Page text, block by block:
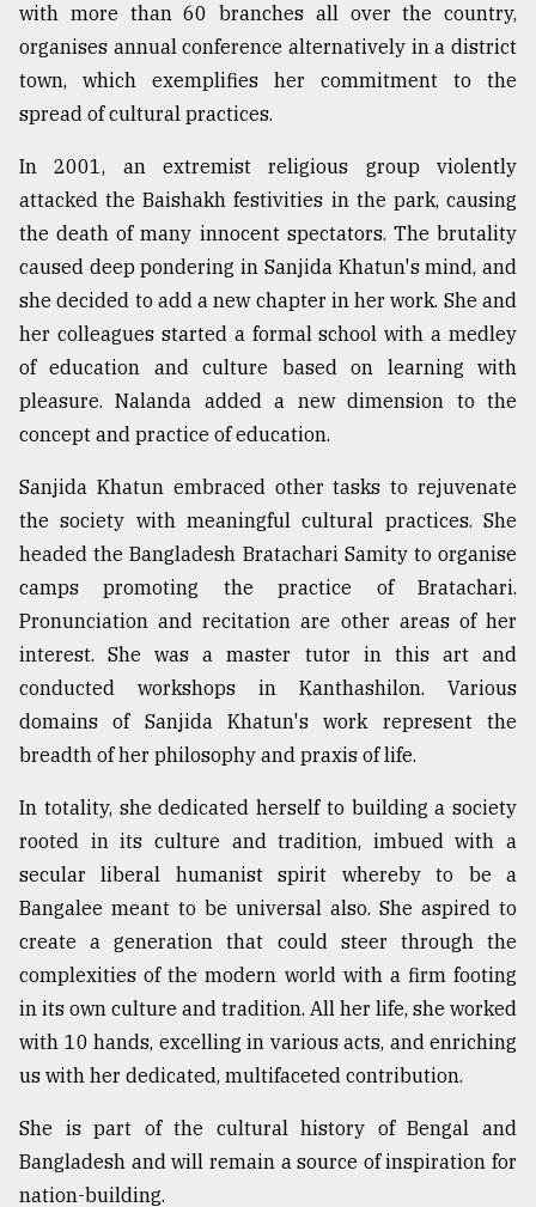
with more than 60 branches all over the country,
organises annual conference alternatively in a district
town, which exemplifies her commitment to the
spread of cultural practices.
In 2001, an extremist religious group violently
attacked the Baishakh festivities in the park, causing
the death of many innocent spectators. The brutality
caused deep pondering in Sanjida Khatun's mind, and
she decided to add a new chapter in her work. She and
her colleagues started a formal school with a medley
of education and culture based on learning with
pleasure. Nalanda added a new dimension to the
concept and practice of education.
Sanjida Khatun embraced other tasks to rejuvenate
the society with meaningful cultural practices. She
headed the Bangladesh Bratachari Samity to organise
camps promoting the practice of Bratachari.
Pronunciation and recitation are other areas of her
interest. She was a master tutor in this art and
conducted workshops in Kanthashilon. Various
domains of Sanjida Khatun's work represent the
breadth of her philosophy and praxis of life.
In totality, she dedicated herself to building a society
rooted in its culture and tradition, imbued with a
secular liberal humanist spirit whereby to be a
Bangalee meant to be universal also. She aspired to
create a generation that could steer through the
complexities of the modern world with a firm footing
in its own culture and tradition. All her life, she worked
with 10 hands, excelling in various acts, and enriching
us with her dedicated, multifaceted contribution.
She is part of the cultural history of Bengal and
Bangladesh and will remain a source of inspiration for
nation-building.